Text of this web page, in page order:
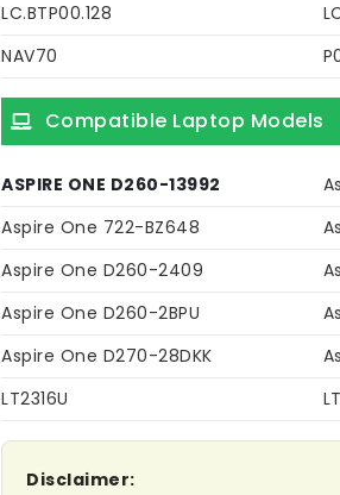
LC.BTP00.128
NAV70
Compatible Laptop Models
ASPIRE ONE D260-13992
Aspire One 722-BZ648
Aspire One D260-2409
Aspire One D260-2BPU
Aspire One D270-28DKK
LT2316U
Disclaimer: